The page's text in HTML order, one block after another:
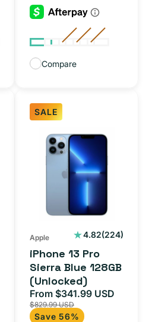
Compare
SALE
iPhone
128GB
Apple 4.82(224)
224
iPhone 13 Pro
Sierra Blue 128GB
(Unlocked)
Sale
price
From $341.99 USD
$829.99 USD
Save 56%